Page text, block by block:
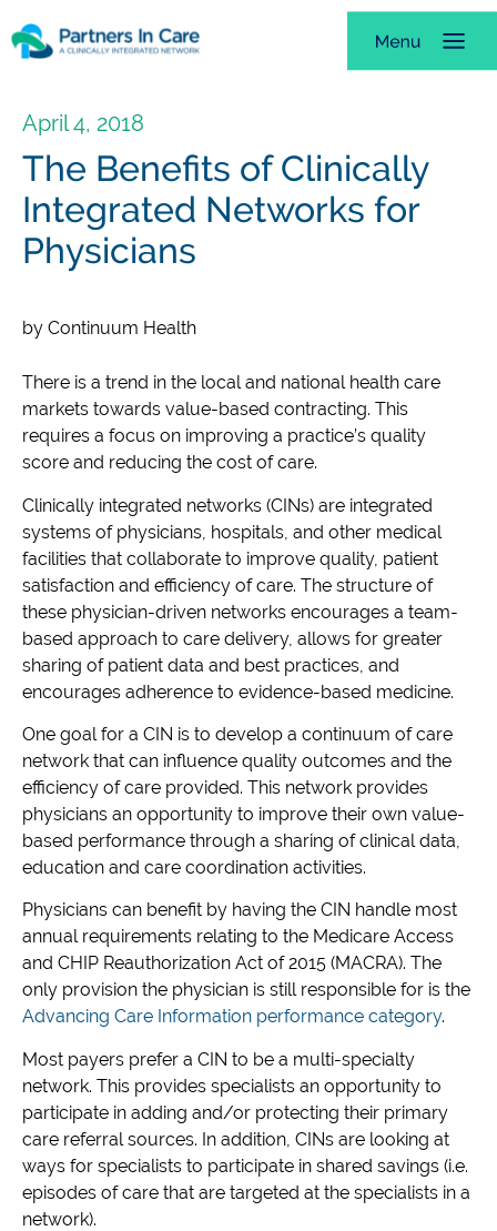
April 4, 2018
The Benefits of Clinically
Integrated Networks for
Physicians
by Continuum Health
There is a trend in the local and national health care
markets towards value-based contracting. This
requires a focus on improving a practice’s quality
score and reducing the cost of care.
Clinically integrated networks (CINs) are integrated
systems of physicians, hospitals, and other medical
facilities that collaborate to improve quality, patient
satisfaction and efficiency of care. The structure of
these physician-driven networks encourages a team-
based approach to care delivery, allows for greater
sharing of patient data and best practices, and
encourages adherence to evidence-based medicine.
One goal for a CIN is to develop a continuum of care
network that can influence quality outcomes and the
efficiency of care provided. This network provides
physicians an opportunity to improve their own value-
based performance through a sharing of clinical data,
education and care coordination activities.
Physicians can benefit by having the CIN handle most
annual requirements relating to the Medicare Access
and CHIP Reauthorization Act of 2015 (MACRA). The
only provision the physician is still responsible for is the
Advancing Care Information performance category.
Most payers prefer a CIN to be a multi-specialty
network. This provides specialists an opportunity to
participate in adding and/or protecting their primary
care referral sources. In addition, CINs are looking at
ways for specialists to participate in shared savings (i.e.
episodes of care that are targeted at the specialists in a
network).